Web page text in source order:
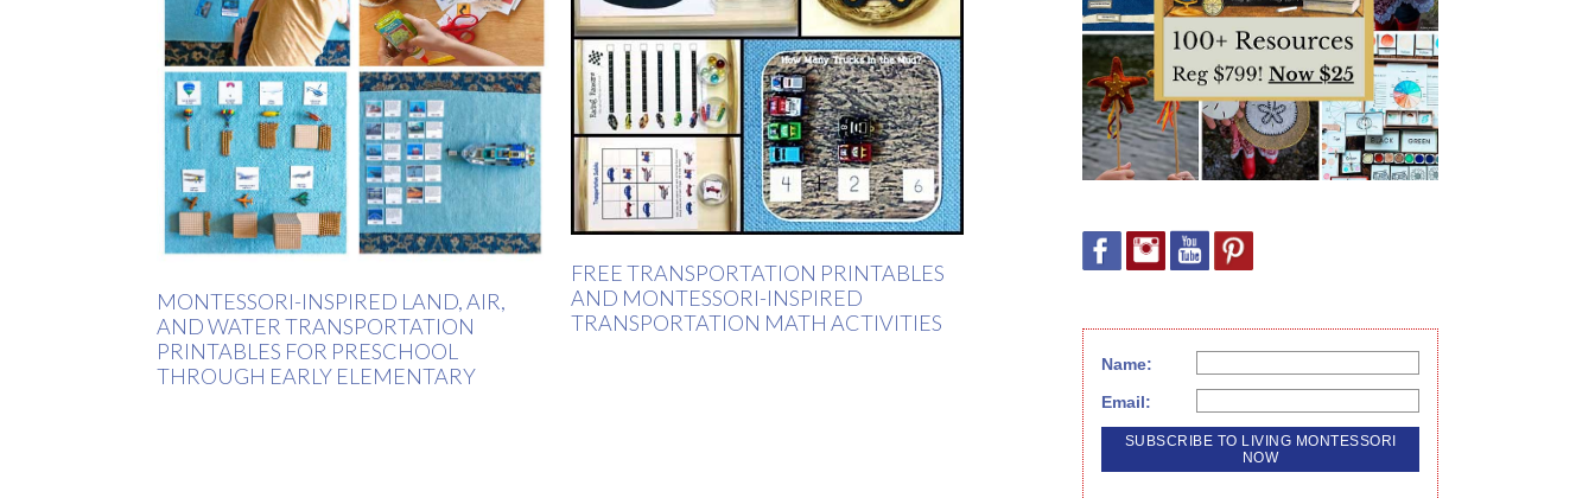
MONTESSORI-INSPIRED LAND, AIR,
AND WATER TRANSPORTATION
PRINTABLES FOR PRESCHOOL
THROUGH EARLY ELEMENTARY
FREE TRANSPORTATION PRINTABLES
AND MONTESSORI-INSPIRED
TRANSPORTATION MATH ACTIVITIES
Name:
Email: